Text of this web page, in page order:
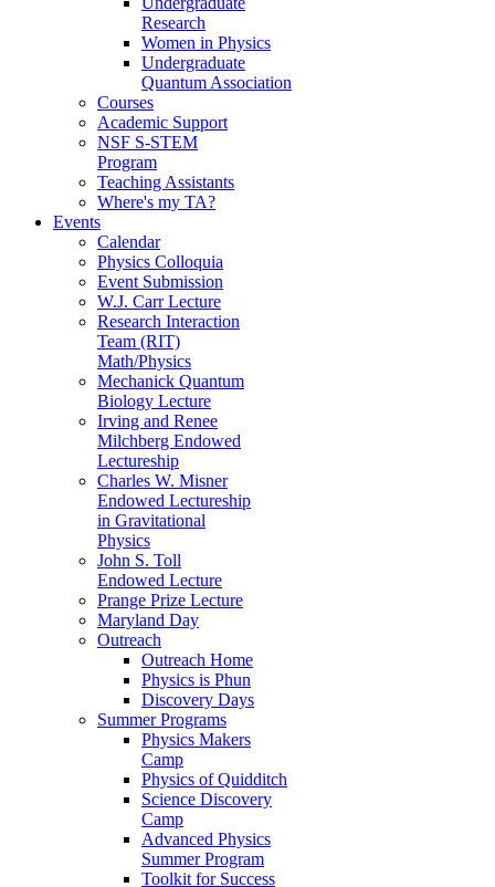
Research
Women in Physics
Undergraduate
Quantum Association
Courses
Academic Support
NSF S-STEM
Program
Teaching Assistants
Where's my TA?
Events
Calendar
Physics Colloquia
Event Submission
W.J. Carr Lecture
Research Interaction
Team (RIT)
Math/Physics
Mechanick Quantum
Biology Lecture
Irving and Renee
Milchberg Endowed
Lectureship
Charles W. Misner
Endowed Lectureship
in Gravitational
Physics
John S. Toll
Endowed Lecture
Prange Prize Lecture
Maryland Day
Outreach
Outreach Home
Physics is Phun
Discovery Days
Summer Programs
Physics Makers
Camp
Physics of Quidditch
Science Discovery
Camp
Advanced Physics
Summer Program
Toolkit for Success